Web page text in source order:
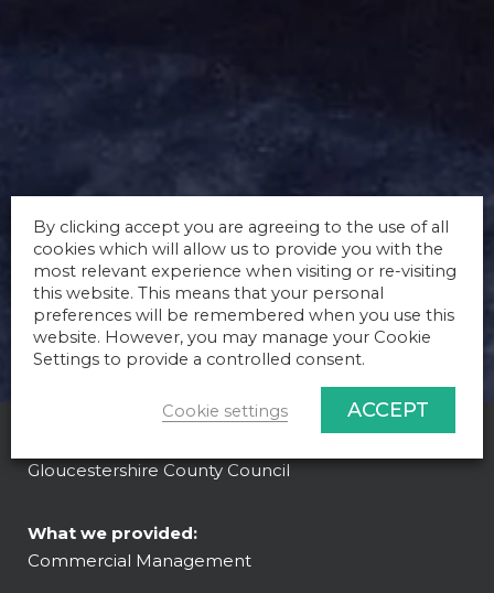
Gloucestershire County Council
What we provided:
Commercial Management
By clicking accept you are agreeing to the use of all
cookies which will allow us to provide you with the
most relevant experience when visiting or re-visiting
this website. This means that your personal
preferences will be remembered when you use this
website. However, you may manage your Cookie
Settings to provide a controlled consent.
Cookie settings ACCEPT